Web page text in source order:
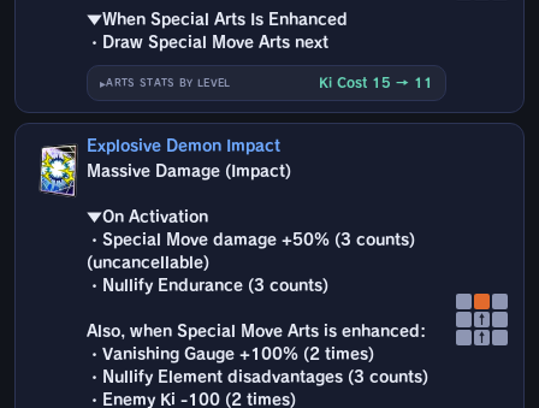
▼When Special Arts Is Enhanced
・Draw Special Move Arts next
ARTS STATS BY LEVEL Ki Cost 15 → 11
Explosive Demon Impact
Massive Damage (Impact)
▼On Activation
・Special Move damage +50% (3 counts)
(uncancellable)
・Nullify Endurance (3 counts)
Also, when Special Move Arts is enhanced:
・Vanishing Gauge +100% (2 times)
・Nullify Element disadvantages (3 counts)
・Enemy Ki -100 (2 times)
↑
↑